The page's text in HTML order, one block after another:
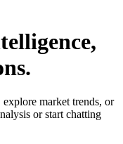
market trends, or
or start chatting